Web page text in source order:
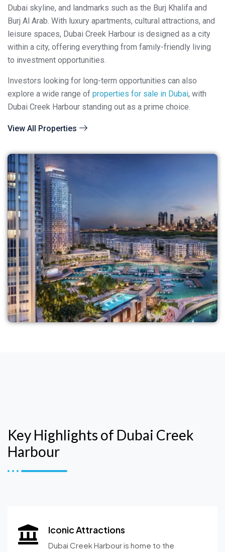
Dubai skyline, and landmarks such as the Burj Khalifa and
Burj Al Arab. With luxury apartments, cultural attractions, and
leisure spaces, Dubai Creek Harbour is designed as a city
within a city, offering everything from family-friendly living
to investment opportunities.
Investors looking for long-term opportunities can also
explore a wide range of properties for sale in Dubai, with
Dubai Creek Harbour standing out as a prime choice.
View All Properties
Key Highlights of Dubai Creek
Harbour
Iconic Attractions
Dubai Creek Harbour is home to the